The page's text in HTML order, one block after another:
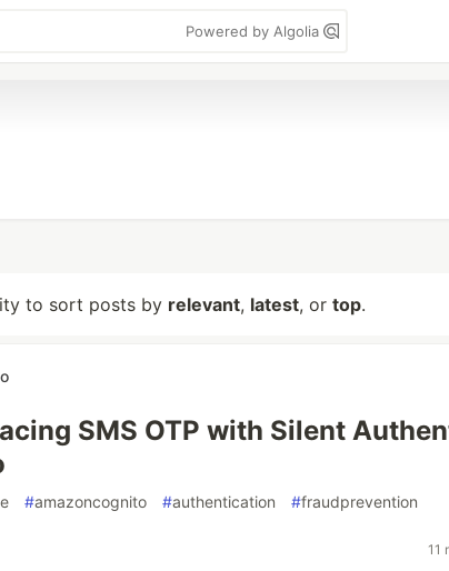
Powered by Algolia
to sort posts by relevant, latest, or top.
SMS OTP with Silent
#amazoncognito #authentication #fraudprevention
11